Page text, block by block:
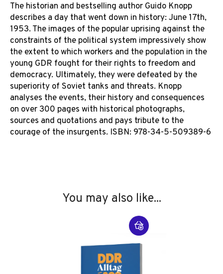
The historian and bestselling author Guido Knopp
describes a day that went down in history: June 17th,
1953. The images of the popular uprising against the
constraints of the political system impressively show
the extent to which workers and the population in the
young GDR fought for their rights to freedom and
democracy. Ultimately, they were defeated by the
superiority of Soviet tanks and threats. Knopp
analyses the events, their history and consequences
on over 300 pages with historical photographs,
sources and quotations and pays tribute to the
courage of the insurgents. ISBN: 978-34-5-509389-6
You may also like...